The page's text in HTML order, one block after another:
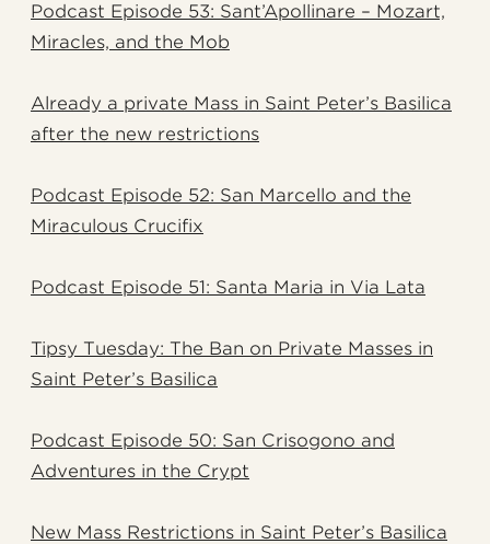
Podcast Episode 53: Sant’Apollinare – Mozart,
Miracles, and the Mob
Already a private Mass in Saint Peter’s Basilica
after the new restrictions
Podcast Episode 52: San Marcello and the
Miraculous Crucifix
Podcast Episode 51: Santa Maria in Via Lata
Tipsy Tuesday: The Ban on Private Masses in
Saint Peter’s Basilica
Podcast Episode 50: San Crisogono and
Adventures in the Crypt
New Mass Restrictions in Saint Peter’s Basilica